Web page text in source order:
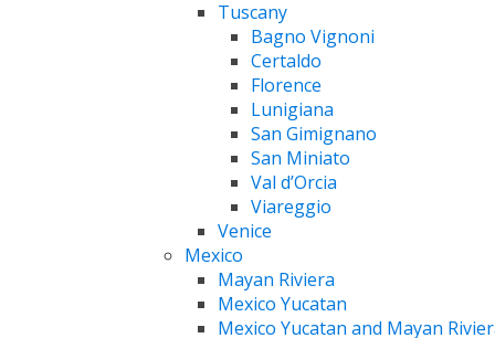
Tuscany
Bagno Vignoni
Certaldo
Florence
Lunigiana
San Gimignano
San Miniato
Val d’Orcia
Viareggio
Venice
Mexico
Mayan Riviera
Mexico Yucatan
Mexico Yucatan and Mayan